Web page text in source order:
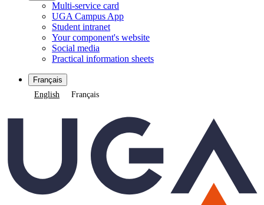
Multi-service card
UGA Campus App
Student intranet
Your component's website
Social media
Practical information sheets
Français
English
Français